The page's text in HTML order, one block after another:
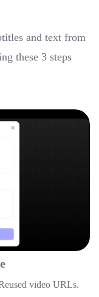
and text from
these 3 steps
video URLs.